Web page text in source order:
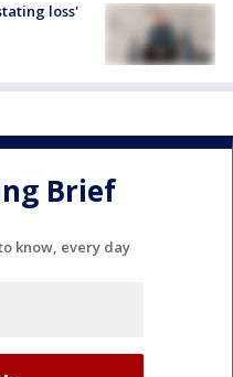
loss'
Brief
know, every day